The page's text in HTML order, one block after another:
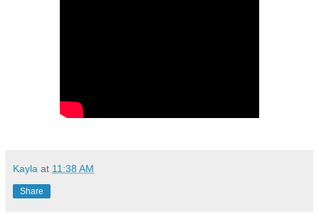
Kayla at 11:38 AM
Share